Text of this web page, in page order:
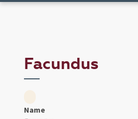
Facundus
Name